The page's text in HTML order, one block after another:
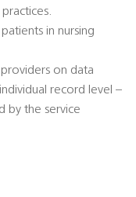
in nursing
on data
record level –
by the service